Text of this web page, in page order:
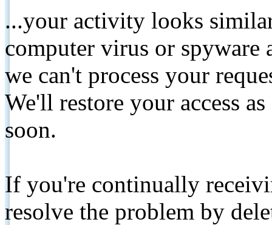
...your activity looks
computer virus or spyware
we can't process your
We'll restore your access
soon.
If you're continually
resolve the problem by